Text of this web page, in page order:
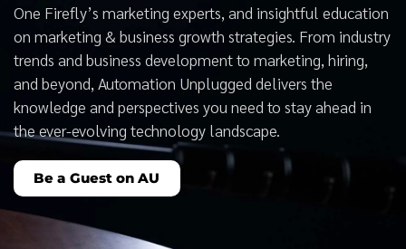
One Firefly’s marketing experts, and insightful education
on marketing & business growth strategies. From industry
trends and business development to marketing, hiring,
and beyond, Automation Unplugged delivers the
knowledge and perspectives you need to stay ahead in
the ever-evolving technology landscape.
Be a Guest on AU